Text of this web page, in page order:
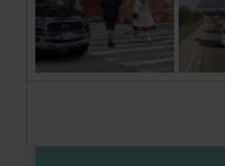
Already a
Sign in to read
access it as part